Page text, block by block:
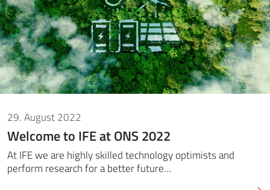
29. August 2022
Welcome to IFE at ONS 2022
At IFE we are highly skilled technology optimists and
perform research for a better future…